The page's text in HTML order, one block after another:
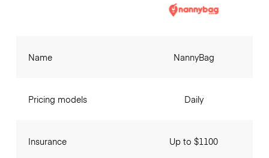
Name
Pricing models
Insurance
NannyBag
Daily
Up to $1100